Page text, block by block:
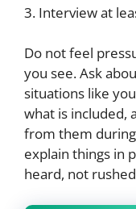
3. Interview at
Do not feel
you see. Ask
situations like
what is included,
from them
explain things in
heard, not